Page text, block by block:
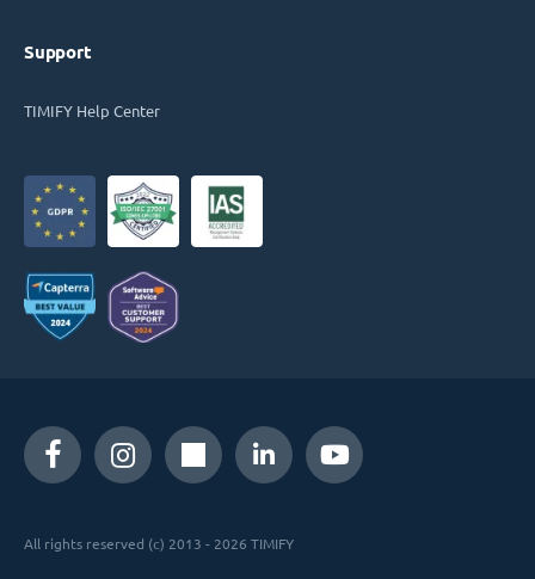
Support
TIMIFY Help Center
All rights reserved (c) 2013 - 2026 TIMIFY